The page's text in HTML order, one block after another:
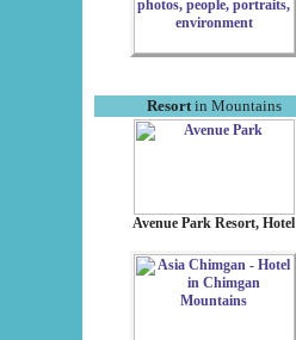
Resortin Mountains
Avenue Park Resort, Hotel